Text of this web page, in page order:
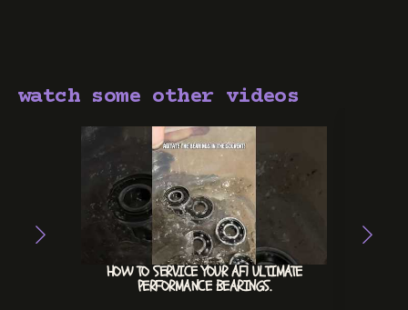
watch some other videos
HOW TO SERVICE YOUR AF1 ULTIMATE
PERFORMANCE BEARINGS.